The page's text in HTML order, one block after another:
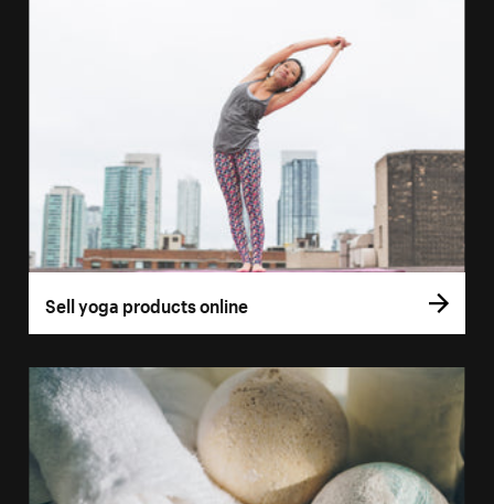
Sell yoga products online